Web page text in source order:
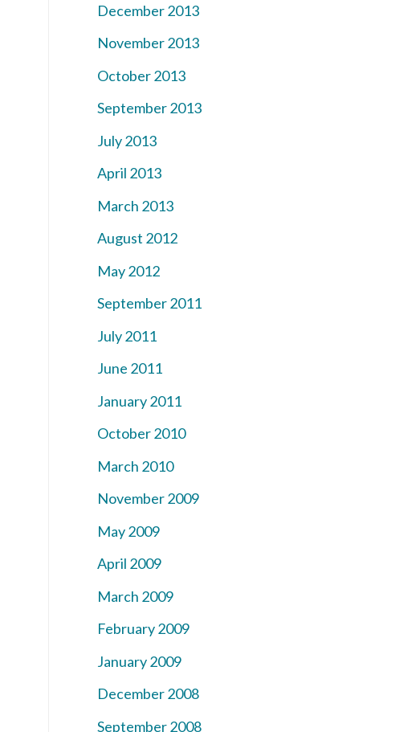
December 2013
November 2013
October 2013
September 2013
July 2013
April 2013
March 2013
August 2012
May 2012
September 2011
July 2011
June 2011
January 2011
October 2010
March 2010
November 2009
May 2009
April 2009
March 2009
February 2009
January 2009
December 2008
September 2008